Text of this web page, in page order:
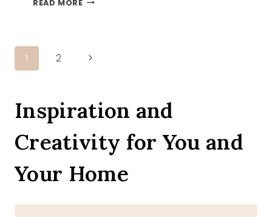
READ MORE
Page
1 2
Next
Inspiration and
Creativity for You and
Your Home